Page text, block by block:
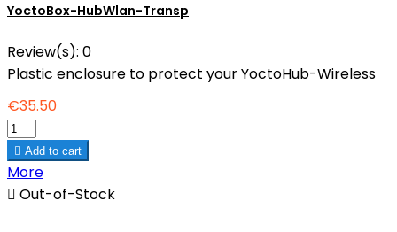
YoctoBox-HubWlan-Transp
Review(s): 0
Plastic enclosure to protect your YoctoHub-Wireless
€35.50
 Add to cart
More
 Out-of-Stock